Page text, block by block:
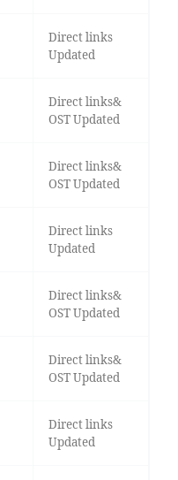
Direct links
Updated
Direct links&
OST Updated
Direct links&
OST Updated
Direct links
Updated
Direct links&
OST Updated
Direct links&
OST Updated
Direct links
Updated